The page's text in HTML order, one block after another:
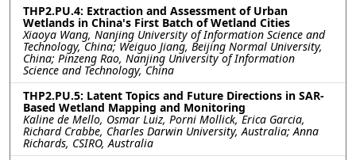
THP2.PU.4: Extraction and Assessment of Urban
Wetlands in China's First Batch of Wetland Cities
Xiaoya Wang, Nanjing University of Information Science and
Technology, China; Weiguo Jiang, Beijing Normal University,
China; Pinzeng Rao, Nanjing University of Information
Science and Technology, China
THP2.PU.5: Latent Topics and Future Directions in SAR-
Based Wetland Mapping and Monitoring
Kaline de Mello, Osmar Luiz, Porni Mollick, Erica Garcia,
Richard Crabbe, Charles Darwin University, Australia; Anna
Richards, CSIRO, Australia